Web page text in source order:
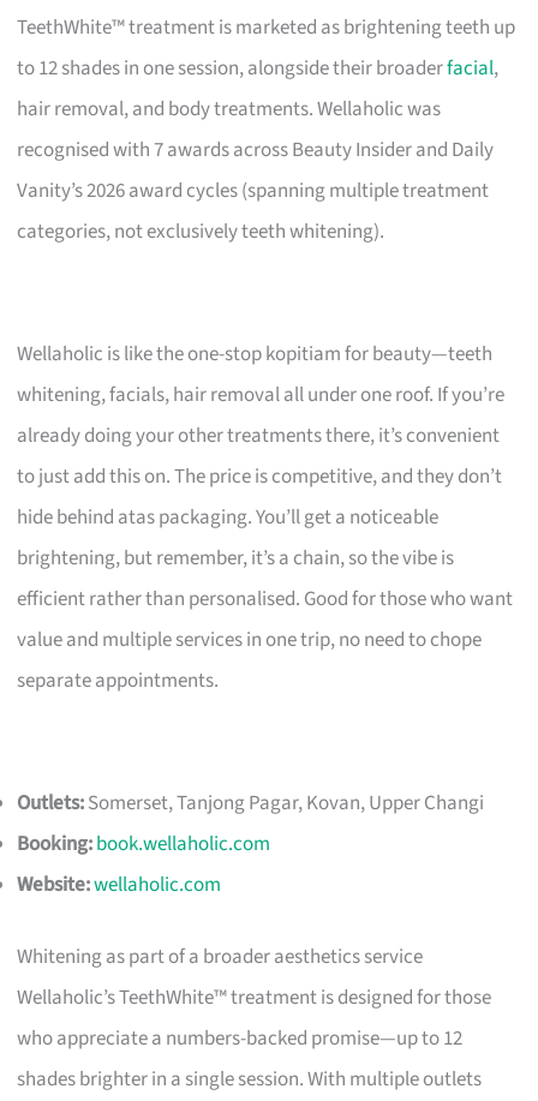
TeethWhite™ treatment is marketed as brightening teeth up
to 12 shades in one session, alongside their broaderfacial,
hair removal, and body treatments. Wellaholic was
recognised with 7 awards across Beauty Insider and Daily
Vanity’s 2026 award cycles (spanning multiple treatment
categories, not exclusively teeth whitening).
Wellaholic is like the one-stop kopitiam for beauty—teeth
whitening, facials, hair removal all under one roof. If you’re
already doing your other treatments there, it’s convenient
to just add this on. The price is competitive, and they don’t
hide behind atas packaging. You’ll get a noticeable
brightening, but remember, it’s a chain, so the vibe is
efficient rather than personalised. Good for those who want
value and multiple services in one trip, no need to chope
separate appointments.
Outlets:Somerset, Tanjong Pagar, Kovan, Upper Changi
Booking:book.wellaholic.com
Website:wellaholic.com
Whitening as part of a broader aesthetics service
Wellaholic’s TeethWhite™ treatment is designed for those
who appreciate a numbers-backed promise—up to 12
shades brighter in a single session. With multiple outlets